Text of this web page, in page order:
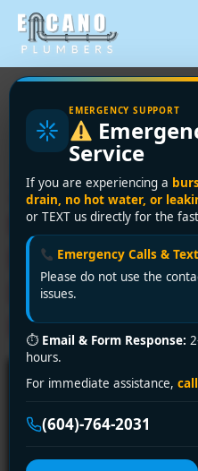
EMERGENCY SUPPORT
Service
If you are experiencing a
drain, no hot water, or
or TEXT us directly for the
Emergency Calls &
Please do not use the
issues.
⏱ Email & Form Response:
hours.
For immediate assistance,
(604)-764-2031
Tag:
plumbing
24/7
Near Me in
Encano
Drainage Ltd.
Rescue!